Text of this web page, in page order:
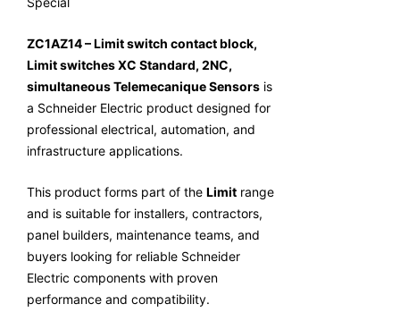
ZC1AZ14 – Limit switch contact block,
Limit switches XC Standard, 2NC,
simultaneous Telemecanique Sensors is
a Schneider Electric product designed for
professional electrical, automation, and
infrastructure applications.
This product forms part of the Limit range
and is suitable for installers, contractors,
panel builders, maintenance teams, and
buyers looking for reliable Schneider
Electric components with proven
performance and compatibility.